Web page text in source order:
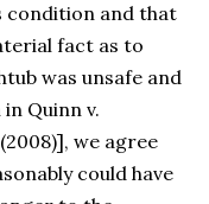
condition and that
fact as to
was unsafe and
Quinn v.
we agree
could have